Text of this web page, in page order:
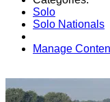
Solo
Solo Nationals
Manage